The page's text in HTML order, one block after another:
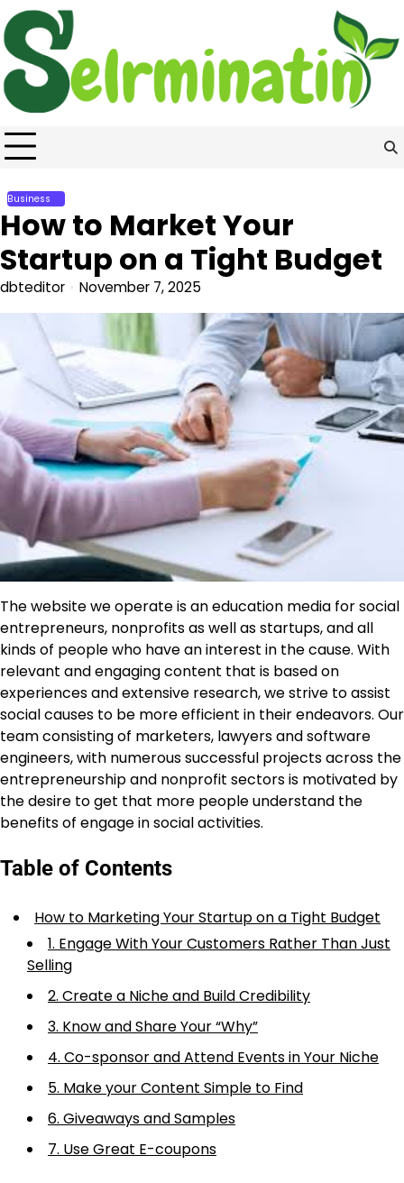
Skip
to
content
Business
How to Market Your
Startup on a Tight Budget
dbteditor November 7, 2025
The website we operate is an education media for social
entrepreneurs, nonprofits as well as startups, and all
kinds of people who have an interest in the cause. With
relevant and engaging content that is based on
experiences and extensive research, we strive to assist
social causes to be more efficient in their endeavors. Our
team consisting of marketers, lawyers and software
engineers, with numerous successful projects across the
entrepreneurship and nonprofit sectors is motivated by
the desire to get that more people understand the
benefits of engage in social activities.
Table of Contents
How to Marketing Your Startup on a Tight Budget
1. Engage With Your Customers Rather Than Just
Selling
2. Create a Niche and Build Credibility
3. Know and Share Your “Why”
4. Co-sponsor and Attend Events in Your Niche
5. Make your Content Simple to Find
6. Giveaways and Samples
7. Use Great E-coupons